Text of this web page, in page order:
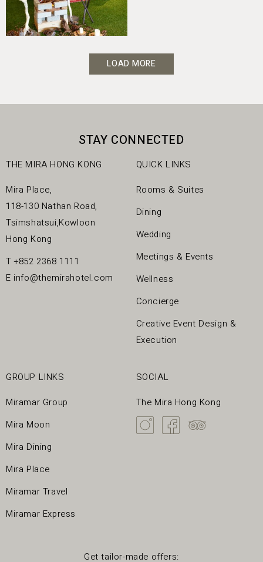
LOAD MORE
STAY CONNECTED
THE MIRA HONG KONG
Mira Place,
118-130 Nathan Road,
Tsimshatsui,Kowloon
Hong Kong
T+852 2368 1111
E info@themirahotel.com
GROUP LINKS
Miramar Group
Mira Moon
Mira Dining
Mira Place
Miramar Travel
Miramar Express
QUICK LINKS
Rooms & Suites
Dining
Wedding
Meetings & Events
Wellness
Concierge
Creative Event Design &
Execution
SOCIAL
The Mira Hong Kong
Get tailor-made offers: